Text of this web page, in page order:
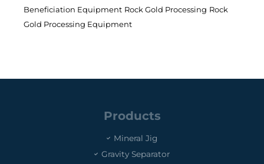
Beneficiation Equipment Rock Gold Processing Rock
Gold Processing Equipment
Products
Mineral Jig
Gravity Separator